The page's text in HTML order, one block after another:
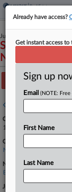
July 26, 2023
SOL-MM III
N.A. et al
Case Number:
1:23-cv-06479
Court:
New York Southern
Nature of Suit:
Banks and Banking
Judge:
Already have access?
Get instant access to
Sign up
Email (NOTE:
First Name
Last Name